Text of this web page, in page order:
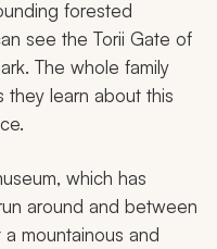
forested
see the Torii Gate of
The whole family
they learn about this
which has
around and between
mountainous and